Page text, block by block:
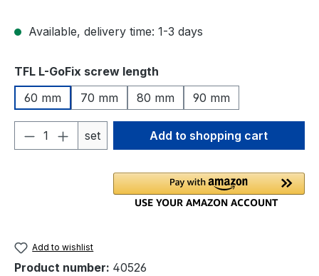
Available, delivery time: 1-3 days
Select
TFL L-GoFix screw length
60 mm
70 mm 80 mm 90 mm
Product Quantity: Enter the desired
set Add to shopping cart
Add to wishlist
Product number: 40526